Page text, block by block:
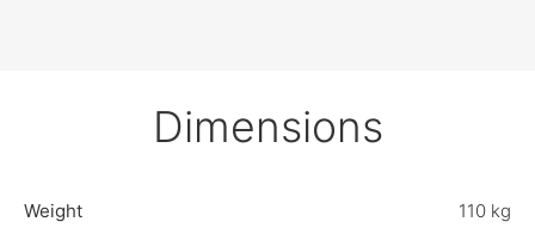
Dimensions
Weight 110 kg